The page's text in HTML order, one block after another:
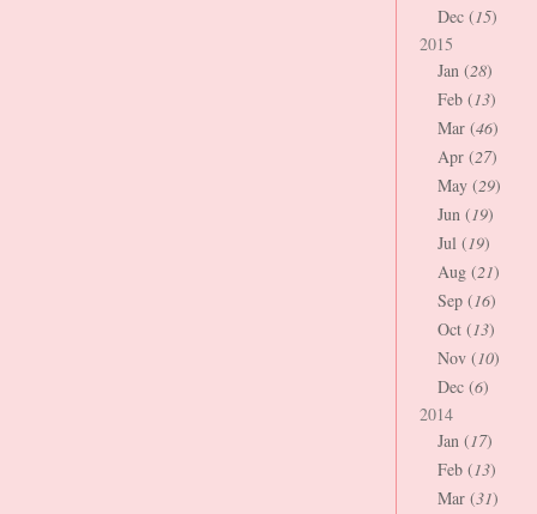
Dec (15)
2015
Jan (28)
Feb (13)
Mar (46)
Apr (27)
May (29)
Jun (19)
Jul (19)
Aug (21)
Sep (16)
Oct (13)
Nov (10)
Dec (6)
2014
Jan (17)
Feb (13)
Mar (31)